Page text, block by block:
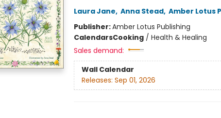
Laura Jane, Anna Stead, Amber Lotus
Publisher:Amber Lotus Publishing
CalendarsCooking/ Health & Healing
Sales demand:
Wall Calendar
Releases: Sep 01, 2026